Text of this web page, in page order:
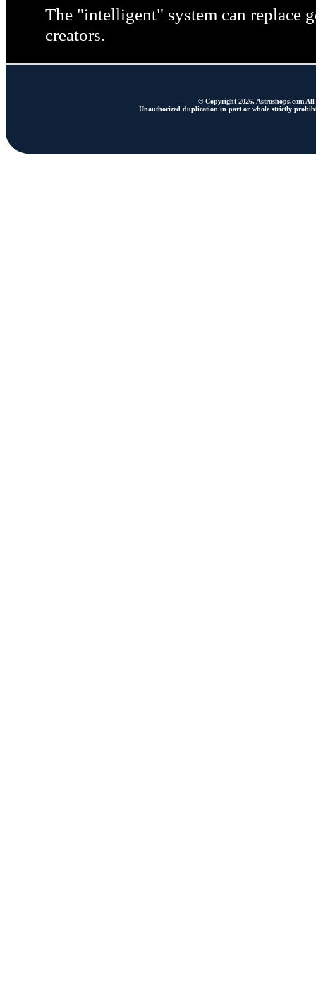
The "intelligent" system can replace
creators.
© Copyright 2026, Astroshops.com All
Unauthorized duplication in part or whole strictly